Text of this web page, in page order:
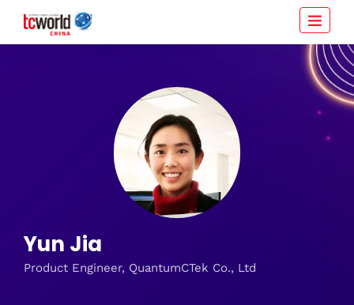
Yun Jia
Product Engineer, QuantumCTek Co., Ltd